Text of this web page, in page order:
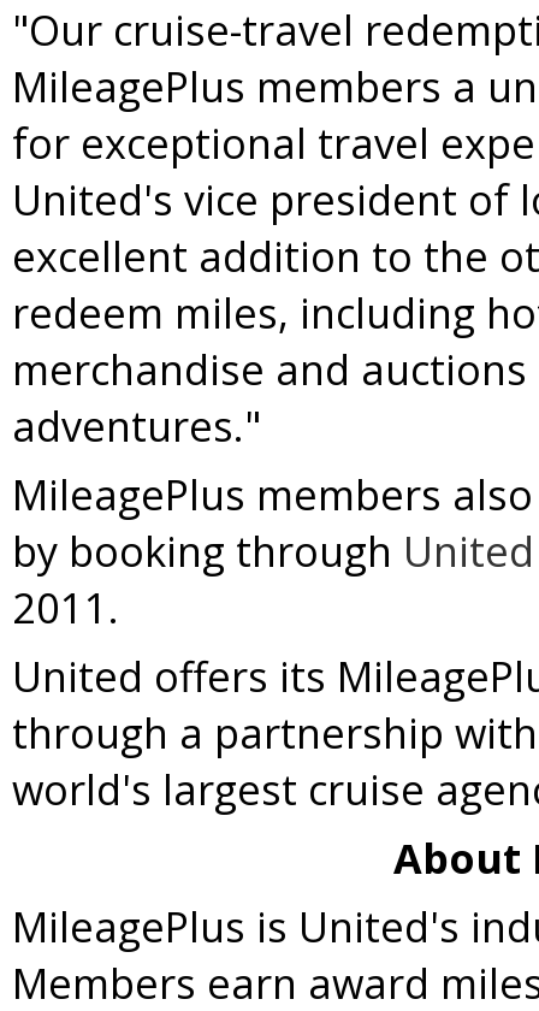
"Our cruise-travel
MileagePlus members a
for exceptional travel
United's vice president of
excellent addition to the
redeem miles, including
merchandise and
adventures."
MileagePlus members
by booking through
2011.
United offers its
through a partnership
world's largest cruise
About
MileagePlus is United's
Members earn award